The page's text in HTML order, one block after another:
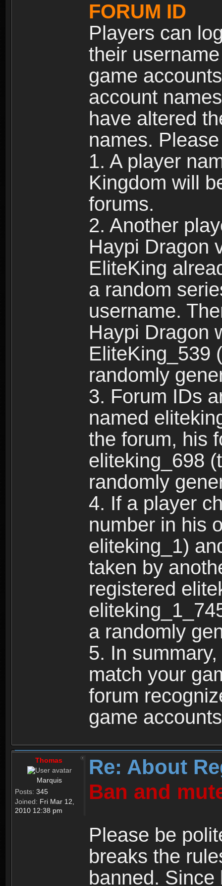
FORUM ID
Players can
their
game
account
have altered
names.
1. A player
Kingdom will
forums.
2. Another
Haypi Dragon
EliteKing
a random
username.
Haypi Dragon
EliteKing_539
randomly
3. Forum IDs
named
the forum, his
eliteking_698
randomly
4. If a player
number in his
eliteking_1)
taken by
registered
a randomly
5. In
match your
forum
game
Thomas
Marquis
Posts: 345
Joined: Fri Mar 12,
2010 12:38 pm
Re: About
Ban and
Please be
breaks the
banned.